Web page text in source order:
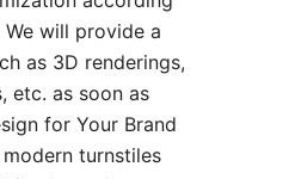
will provide a
as 3D renderings,
etc. as soon as
for Your Brand
turnstiles